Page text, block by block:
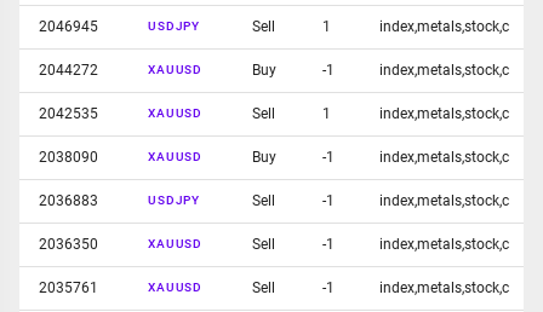
2046945 USDJPY Sell 1 index,metals,stock,c
2044272 XAUUSD Buy -1 index,metals,stock,c
2042535 XAUUSD Sell 1 index,metals,stock,c
2038090 XAUUSD Buy -1 index,metals,stock,c
2036883 USDJPY Sell -1 index,metals,stock,c
2036350 XAUUSD Sell -1 index,metals,stock,c
2035761 XAUUSD Sell -1 index,metals,stock,c